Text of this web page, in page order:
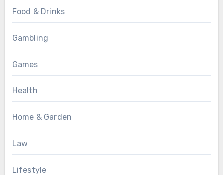
Food & Drinks
Gambling
Games
Health
Home & Garden
Law
Lifestyle